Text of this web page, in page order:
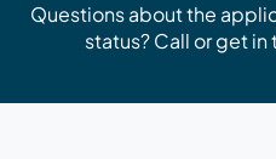
Questions about the
status? Call or get